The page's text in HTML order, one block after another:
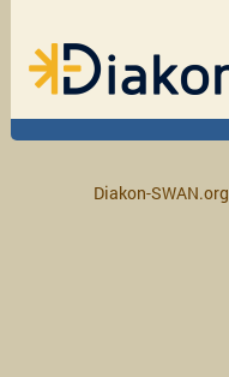
Diakon-SWAN.org